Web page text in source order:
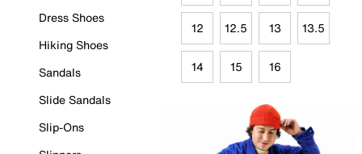
Dress Shoes
Hiking Shoes
Sandals
Slide Sandals
Slip-Ons
12 12.5 13 13.5
14 15 16